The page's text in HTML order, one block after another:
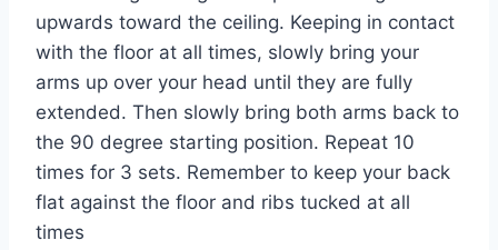
upwards toward the ceiling. Keeping in contact
with the floor at all times, slowly bring your
arms up over your head until they are fully
extended. Then slowly bring both arms back to
the 90 degree starting position. Repeat 10
times for 3 sets. Remember to keep your back
flat against the floor and ribs tucked at all
times